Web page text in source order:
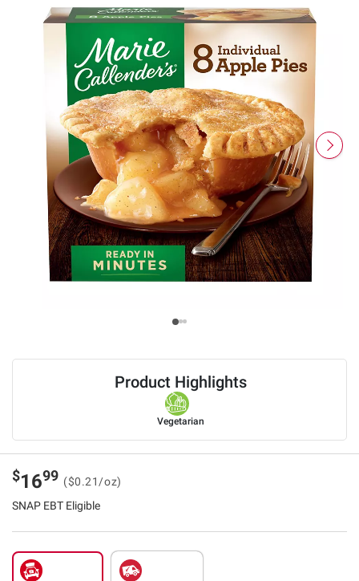
Product Highlights
Vegetarian
$1699 ($0.21/oz)
SNAP EBT Eligible